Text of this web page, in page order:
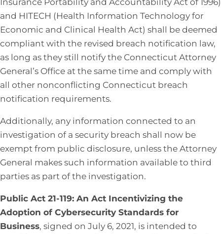
and HITECH (Health Information Technology for
Economic and Clinical Health Act) shall be deemed
compliant with the revised breach notification law,
as long as they still notify the Connecticut Attorney
General’s Office at the same time and comply with
all other nonconflicting Connecticut breach
notification requirements.
Additionally, any information connected to an
investigation of a security breach shall now be
exempt from public disclosure, unless the Attorney
General makes such information available to third
parties as part of the investigation.
Public Act 21-119: An Act Incentivizing the
Adoption of Cybersecurity Standards for
Business, signed on July 6, 2021, is intended to